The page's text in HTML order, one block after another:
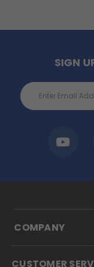
SIGN
Email
Address
COMPANY
CUSTOMER